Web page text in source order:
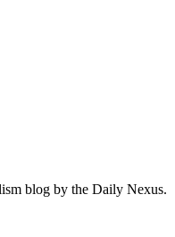
blog by the Daily Nexus.